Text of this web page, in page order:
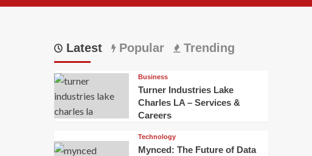
Latest Popular Trending
Business
Turner Industries Lake
Charles LA – Services &
Careers
Technology
Mynced: The Future of Data